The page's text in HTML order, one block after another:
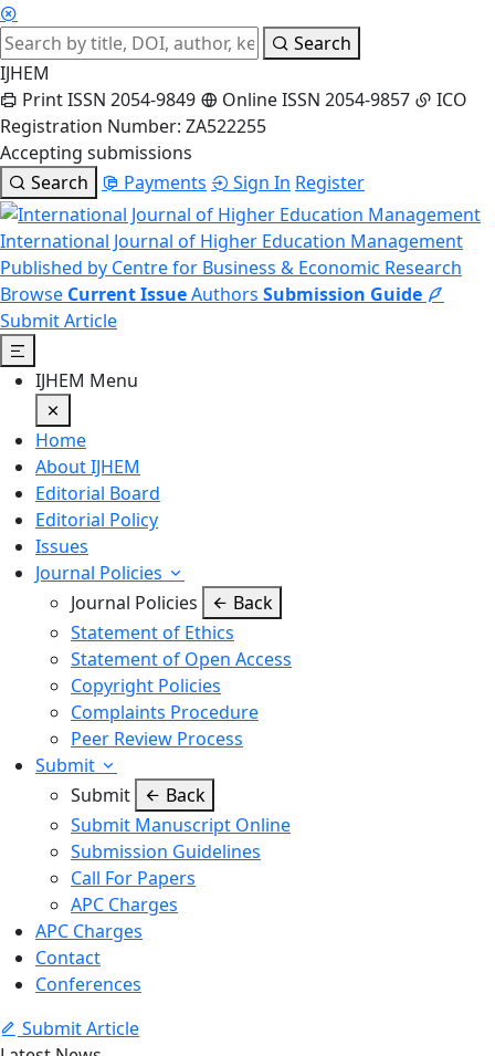
Search
IJHEM
Print ISSN 2054-9849
Online ISSN 2054-9857
ICO
Registration Number: ZA522255
Accepting submissions
Search
Payments Sign In Register
International Journal of Higher Education Management
Published by Centre for Business & Economic Research
Browse Current IssueAuthors Submission Guide
Submit Article
IJHEM Menu
Home
About IJHEM
Editorial Board
Editorial Policy
Issues
Journal Policies
Journal Policies
Back
Statement of Ethics
Statement of Open Access
Copyright Policies
Complaints Procedure
Peer Review Process
Submit
Submit
Back
Submit Manuscript Online
Submission Guidelines
Call For Papers
APC Charges
APC Charges
Contact
Conferences
Submit Article